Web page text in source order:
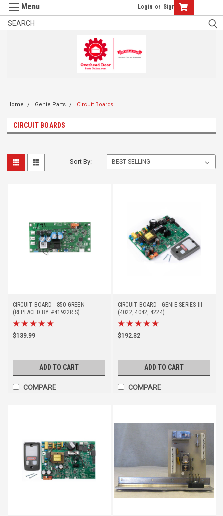
Login or Sign Up
Home Genie Parts Circuit Boards
CIRCUIT BOARDS
Sort By:
CIRCUIT BOARD - 850 GREEN
(REPLACED BY #41922R.S)
$139.99
ADD TO CART
COMPARE
CIRCUIT BOARD - GENIE SERIES III
(4022, 4042, 4224)
$192.32
ADD TO CART
COMPARE